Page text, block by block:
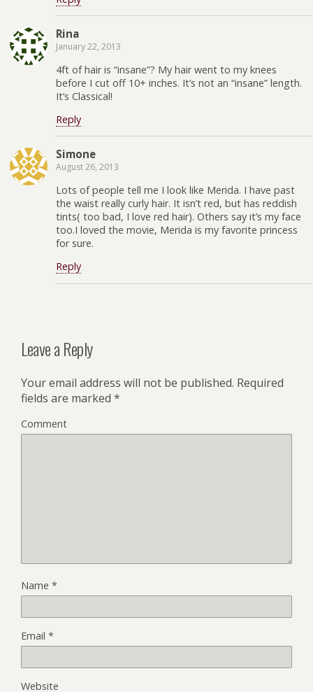
Rina
January 22, 2013
4ft of hair is “insane”? My hair went to my knees
before I cut off 10+ inches. It’s not an “insane” length.
It’s Classical!
Reply
Simone
August 26, 2013
Lots of people tell me I look like Merida. I have past
the waist really curly hair. It isn’t red, but has reddish
tints( too bad, I love red hair). Others say it’s my face
too.I loved the movie, Merida is my favorite princess
for sure.
Reply
Leave a Reply
Your email address will not be published. Required
fields are marked *
Comment
Name *
Email *
Website